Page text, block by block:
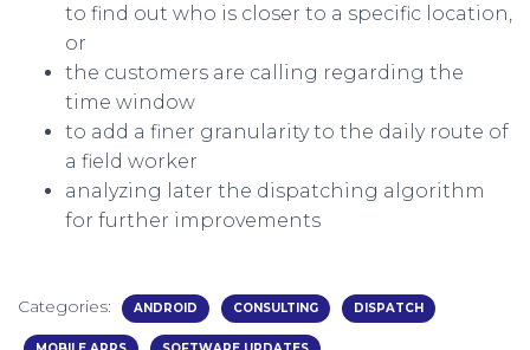
to find out who is closer to a specific location,
or
the customers are calling regarding the
time window
to add a finer granularity to the daily route of
a field worker
analyzing later the dispatching algorithm
for further improvements
Categories: ANDROID CONSULTING DISPATCH